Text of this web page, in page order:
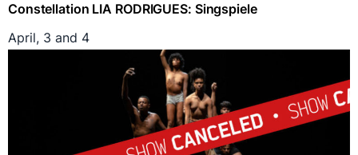
Constellation LIA RODRIGUES: Singspiele
April, 3 and 4